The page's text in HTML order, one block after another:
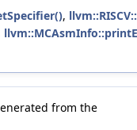
,
from the